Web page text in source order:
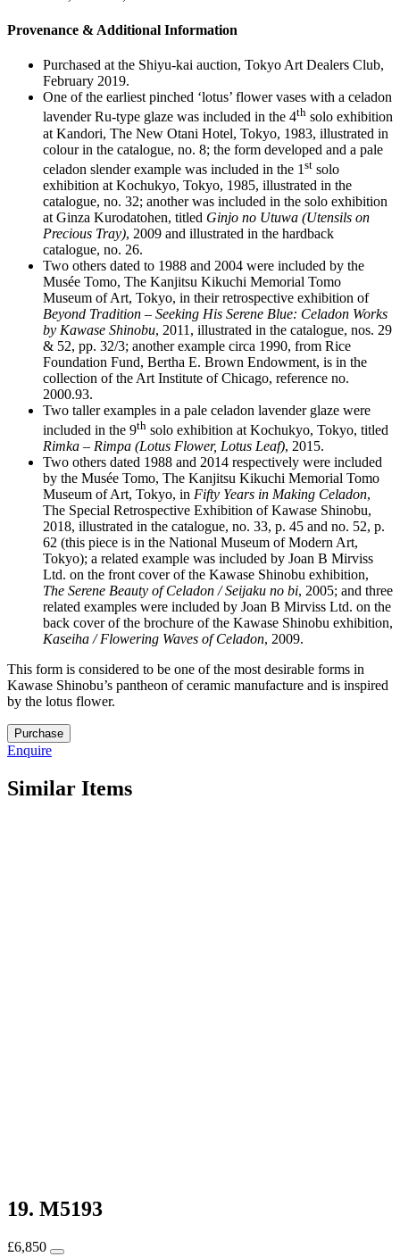
Provenance & Additional Information
Purchased at the Shiyu-kai auction, Tokyo Art Dealers Club,
February 2019.
One of the earliest pinched ‘lotus’ flower vases with a celadon
lavender Ru-type glaze was included in the 4th solo exhibition
at Kandori, The New Otani Hotel, Tokyo, 1983, illustrated in
colour in the catalogue, no. 8; the form developed and a pale
celadon slender example was included in the 1 st solo
exhibition at Kochukyo, Tokyo, 1985, illustrated in the
catalogue, no. 32; another was included in the solo exhibition
at Ginza Kurodatohen, titled Ginjo no Utuwa (Utensils on
Precious Tray), 2009 and illustrated in the hardback
catalogue, no. 26.
Two others dated to 1988 and 2004 were included by the
Musée Tomo, The Kanjitsu Kikuchi Memorial Tomo
Museum of Art, Tokyo, in their retrospective exhibition of
Beyond Tradition – Seeking His Serene Blue: Celadon Works
by Kawase Shinobu, 2011, illustrated in the catalogue, nos. 29
& 52, pp. 32/3; another example circa 1990, from Rice
Foundation Fund, Bertha E. Brown Endowment, is in the
collection of the Art Institute of Chicago, reference no.
2000.93.
Two taller examples in a pale celadon lavender glaze were
included in the 9th solo exhibition at Kochukyo, Tokyo, titled
Rimka – Rimpa (Lotus Flower, Lotus Leaf), 2015.
Two others dated 1988 and 2014 respectively were included
by the Musée Tomo, The Kanjitsu Kikuchi Memorial Tomo
Museum of Art, Tokyo, in Fifty Years in Making Celadon,
The Special Retrospective Exhibition of Kawase Shinobu,
2018, illustrated in the catalogue, no. 33, p. 45 and no. 52, p.
62 (this piece is in the National Museum of Modern Art,
Tokyo); a related example was included by Joan B Mirviss
Ltd. on the front cover of the Kawase Shinobu exhibition,
The Serene Beauty of Celadon / Seijaku no bi, 2005; and three
related examples were included by Joan B Mirviss Ltd. on the
back cover of the brochure of the Kawase Shinobu exhibition,
Kaseiha / Flowering Waves of Celadon, 2009.
This form is considered to be one of the most desirable forms in
Kawase Shinobu’s pantheon of ceramic manufacture and is inspired
by the lotus flower.
18.
M4909
Purchase
Enquire
Similar Items
19. M5193
£6,850